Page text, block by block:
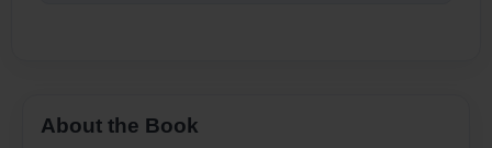
About the Book